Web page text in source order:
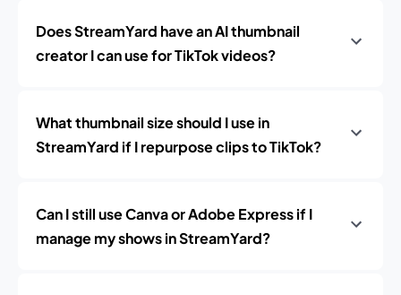
Does StreamYard have an AI thumbnail
creator I can use for TikTok videos?
What thumbnail size should I use in
StreamYard if I repurpose clips to TikTok?
Can I still use Canva or Adobe Express if I
manage my shows in StreamYard?